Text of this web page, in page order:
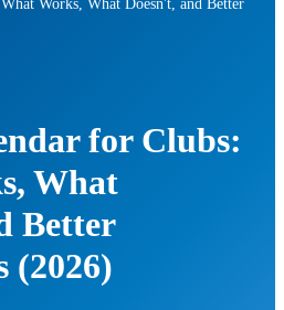
Works, What Doesn't, and Better
for Clubs:
What
Better
(2026)